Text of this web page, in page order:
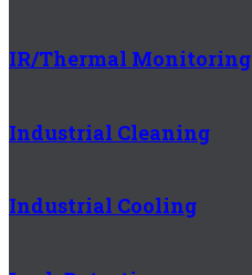
IR/Thermal Monitoring
Industrial Cleaning
Industrial Cooling